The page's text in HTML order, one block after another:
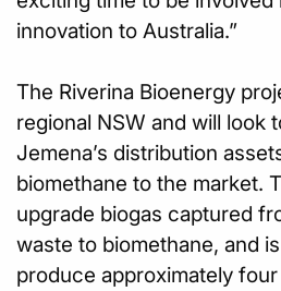
innovation to Australia.”
The Riverina Bioenergy
regional NSW and will look
Jemena’s distribution
biomethane to the market.
upgrade biogas captured
waste to biomethane, and
produce approximately